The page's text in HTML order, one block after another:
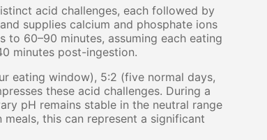
acid challenges, each followed by
supplies calcium and phosphate ions
60–90 minutes, assuming each eating
minutes post-ingestion.
eating window), 5:2 (five normal days,
these acid challenges. During a
pH remains stable in the neutral range
this can represent a significant